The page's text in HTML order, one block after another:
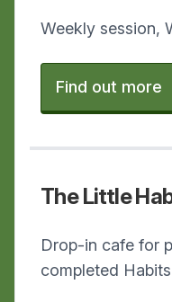
Weekly session,
Find out more
The Little
Drop-in cafe for
completed